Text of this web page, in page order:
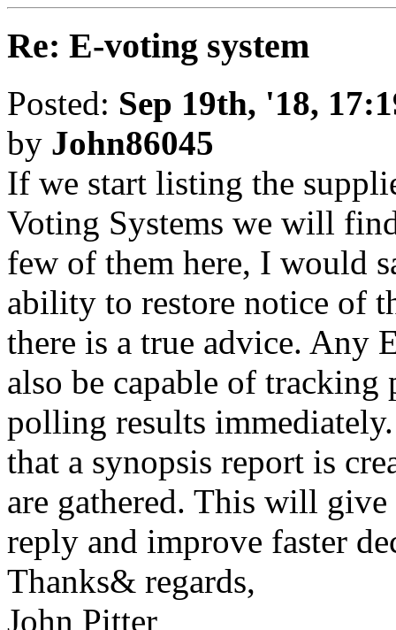
Re: E-voting system
Posted: Sep 19th, '18,
by John86045
If we start listing the
Voting Systems we will
few of them here, I would
ability to restore notice of
there is a true advice. Any
also be capable of tracking
polling results
that a synopsis report is
are gathered. This will
reply and improve faster
Thanks& regards,
John Pitter